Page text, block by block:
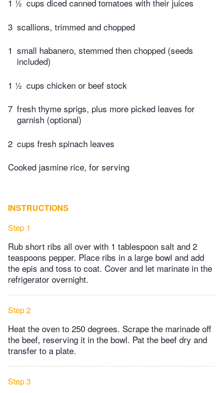
1 ½ cups diced canned tomatoes with their juices
3 scallions, trimmed and chopped
1 small habanero, stemmed then chopped (seeds
included)
1 ½ cups chicken or beef stock
7 fresh thyme sprigs, plus more picked leaves for
garnish (optional)
2 cups fresh spinach leaves
Cooked jasmine rice, for serving
INSTRUCTIONS
Step 1
Rub short ribs all over with 1 tablespoon salt and 2
teaspoons pepper. Place ribs in a large bowl and add
the epis and toss to coat. Cover and let marinate in the
refrigerator overnight.
Step 2
Heat the oven to 250 degrees. Scrape the marinade off
the beef, reserving it in the bowl. Pat the beef dry and
transfer to a plate.
Step 3